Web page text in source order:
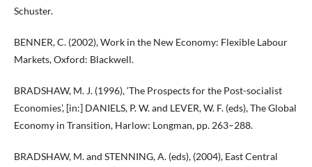
Schuster.
BENNER, C. (2002), Work in the New Economy: Flexible Labour
Markets, Oxford: Blackwell.
BRADSHAW, M. J. (1996), ‘The Prospects for the Post-socialist
Economies’, [in:] DANIELS, P. W. and LEVER, W. F. (eds), The Global
Economy in Transition, Harlow: Longman, pp. 263–288.
BRADSHAW, M. and STENNING, A. (eds), (2004), East Central